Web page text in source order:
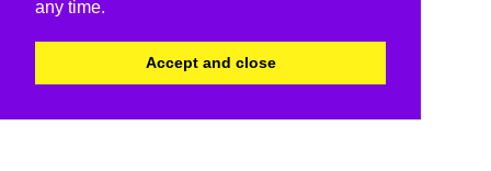
any time.
Accept and close